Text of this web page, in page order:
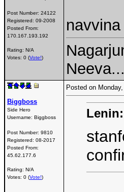
Post Number: 24122
Registered: 09-2008
Posted From:
170.167.193.192
Rating: N/A
Votes: 0 (Vote!)
Biggboss
Side Hero
Username: Biggboss
Post Number: 9810
Registered: 08-2017
Posted From:
45.62.177.6
Rating: N/A
Votes: 0 (Vote!)
Posted on
Lenin: